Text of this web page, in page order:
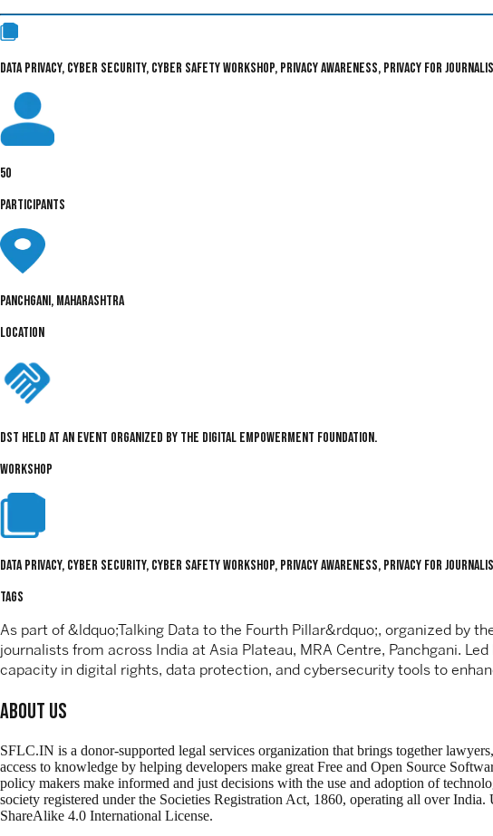
DATA PRIVACY, CYBER SECURITY, CYBER SAFETY WORKSHOP, PRIVACY AWARENESS, PRIVACY FOR
50
PARTICIPANTS
Panchgani, Maharashtra
LOCATION
DST held at an event organized by the Digital Empowerment Foundation.
WORKSHOP
Data Privacy, Cyber Security, Cyber Safety Workshop, Privacy Awareness, Privacy For
TAGS
As part of &ldquo;Talking Data to the Fourth Pillar&rdquo;, organized by
journalists from across India at Asia Plateau, MRA Centre, Panchgani.
capacity in digital rights, data protection, and cybersecurity tools to
About Us
SFLC.IN is a donor-supported legal services organization that brings together
access to knowledge by helping developers make great Free and Open Source
policy makers make informed and just decisions with the use and adoption of
society registered under the Societies Registration Act, 1860, operating all over
ShareAlike 4.0 International License.